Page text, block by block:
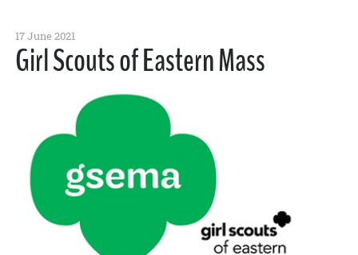
17 June 2021
Girl Scouts of Eastern Mass